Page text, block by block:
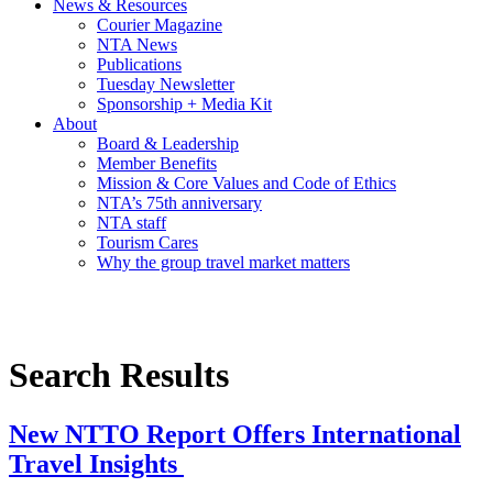
News & Resources
Courier Magazine
NTA News
Publications
Tuesday Newsletter
Sponsorship + Media Kit
About
Board & Leadership
Member Benefits
Mission & Core Values and Code of Ethics
NTA’s 75th anniversary
NTA staff
Tourism Cares
Why the group travel market matters
Search Results
New NTTO Report Offers International
Travel Insights